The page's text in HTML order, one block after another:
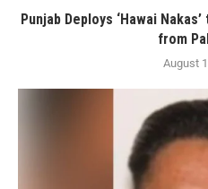
Punjab Deploys ‘Hawai
from
August